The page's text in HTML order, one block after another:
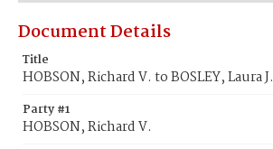
Document Details
Title
HOBSON, Richard V. to BOSLEY, Laura J.
Party #1
HOBSON, Richard V.